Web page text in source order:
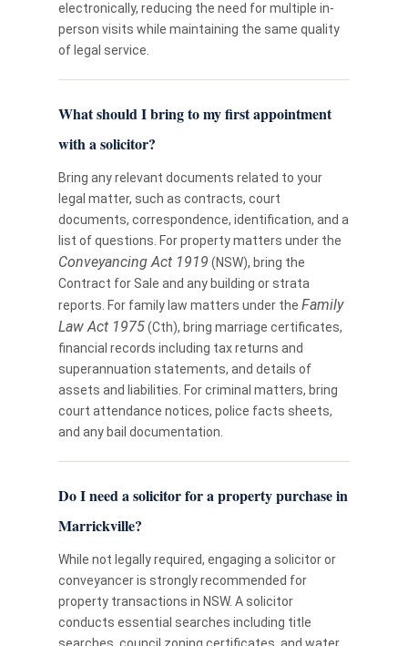
electronically, reducing the need for multiple in-
person visits while maintaining the same quality
of legal service.
What should I bring to my first appointment
with a solicitor?
Bring any relevant documents related to your
legal matter, such as contracts, court
documents, correspondence, identification, and a
list of questions. For property matters under the
Conveyancing Act 1919 (NSW), bring the
Contract for Sale and any building or strata
reports. For family law matters under the Family
Law Act 1975(Cth), bring marriage certificates,
financial records including tax returns and
superannuation statements, and details of
assets and liabilities. For criminal matters, bring
court attendance notices, police facts sheets,
and any bail documentation.
Do I need a solicitor for a property purchase in
Marrickville?
While not legally required, engaging a solicitor or
conveyancer is strongly recommended for
property transactions in NSW. A solicitor
conducts essential searches including title